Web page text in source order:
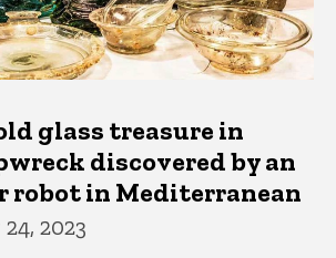
glass treasure in
discovered by an
robot in Mediterranean
2023